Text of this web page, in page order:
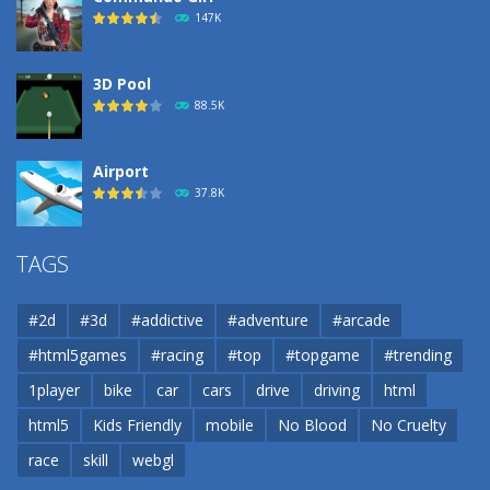
183
147K
3D Pool
88.5K
Airport
37.8K
Airport
37.8K
Cannons and Soldiers
TAGS
#2d #3d #addictive #adventure
#arcade
#html5games
#racing #top #topgame
#trending
1player
bike car cars drive driving
html
html5
Kids Friendly mobile No Blood
No Cruelty
race
skill webgl